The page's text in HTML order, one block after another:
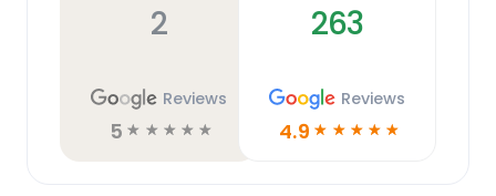
2
Reviews
5 ☆ ☆ ☆ ☆ ☆
263
Reviews
4.9 ☆ ☆ ☆ ☆ ☆